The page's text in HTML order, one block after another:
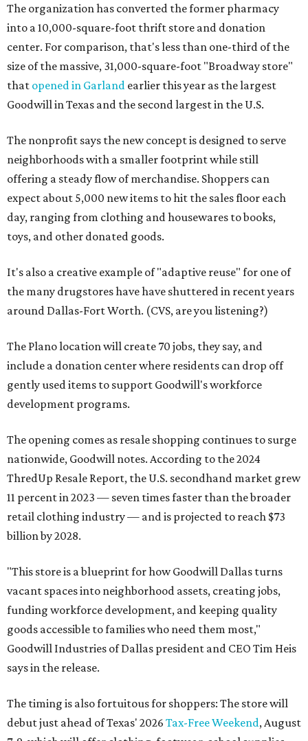
The organization has converted the former pharmacy
into a 10,000-square-foot thrift store and donation
center. For comparison, that's less than one-third of the
size of the massive, 31,000-square-foot "Broadway store"
that opened in Garland earlier this year as the largest
Goodwill in Texas and the second largest in the U.S.
The nonprofit says the new concept is designed to serve
neighborhoods with a smaller footprint while still
offering a steady flow of merchandise. Shoppers can
expect about 5,000 new items to hit the sales floor each
day, ranging from clothing and housewares to books,
toys, and other donated goods.
It's also a creative example of "adaptive reuse" for one of
the many drugstores have have shuttered in recent years
around Dallas-Fort Worth. (CVS, are you listening?)
The Plano location will create 70 jobs, they say, and
include a donation center where residents can drop off
gently used items to support Goodwill's workforce
development programs.
The opening comes as resale shopping continues to surge
nationwide, Goodwill notes. According to the 2024
ThredUp Resale Report, the U.S. secondhand market grew
11 percent in 2023 — seven times faster than the broader
retail clothing industry — and is projected to reach $73
billion by 2028.
"This store is a blueprint for how Goodwill Dallas turns
vacant spaces into neighborhood assets, creating jobs,
funding workforce development, and keeping quality
goods accessible to families who need them most,"
Goodwill Industries of Dallas president and CEO Tim Heis
says in the release.
The timing is also fortuitous for shoppers: The store will
debut just ahead of Texas' 2026 Tax-Free Weekend, August